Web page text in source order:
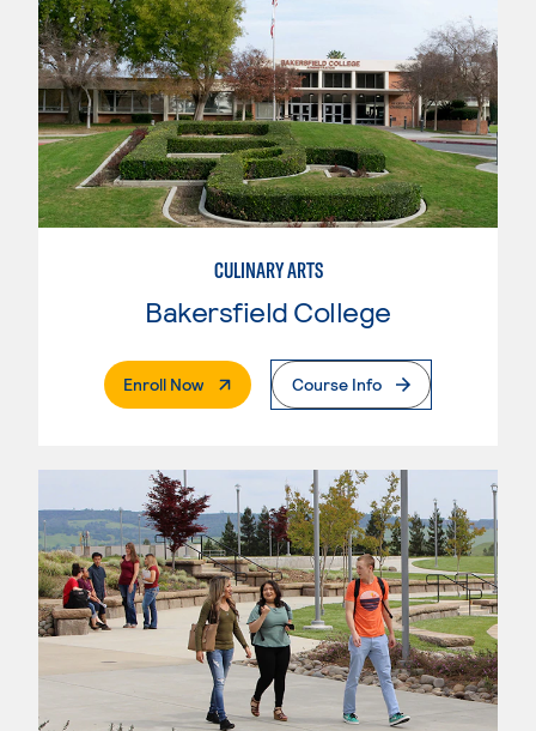
CULINARY ARTS
Bakersfield College
Enroll Now. External PageCourse Info